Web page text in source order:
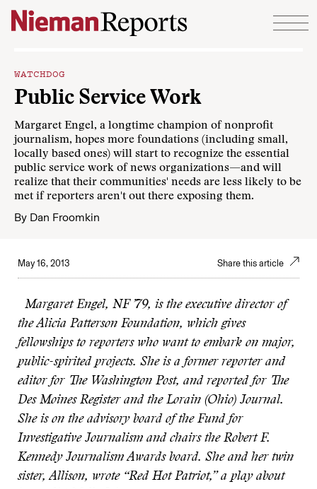
Skip to content
WATCHDOG
Public Service Work
Margaret Engel, a longtime champion of nonprofit
journalism, hopes more foundations (including small,
locally based ones) will start to recognize the essential
public service work of news organizations—and will
realize that their communities' needs are less likely to be
met if reporters aren't out there exposing them.
By Dan Froomkin
May 16, 2013 Share this article
Margaret Engel, NF ’79, is the executive director of
the Alicia Patterson Foundation, which gives
fellowships to reporters who want to embark on major,
public-spirited projects. She is a former reporter and
editor for The Washington Post, and reported for The
Des Moines Register and the Lorain (Ohio) Journal.
She is on the advisory board of the Fund for
Investigative Journalism and chairs the Robert F.
Kennedy Journalism Awards board. She and her twin
sister, Allison, wrote “Red Hot Patriot,” a play about